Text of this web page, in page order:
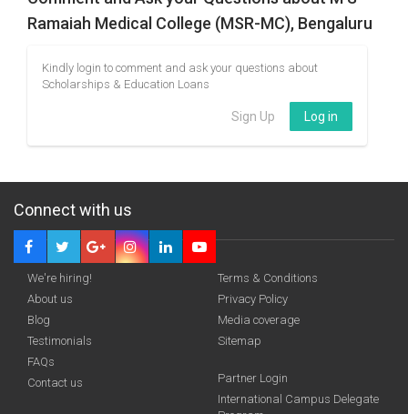
Ramaiah Medical College (MSR-MC), Bengaluru
Kindly login to comment and ask your questions about
Scholarships & Education Loans
Sign Up Log in
Connect with us
We're hiring!
About us
Blog
Testimonials
FAQs
Contact us
Terms & Conditions
Privacy Policy
Media coverage
Sitemap
Partner Login
International Campus Delegate